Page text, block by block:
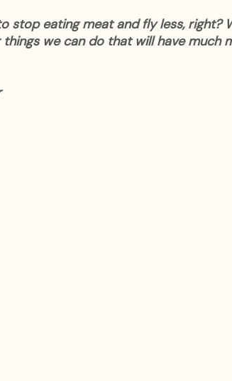
stop eating meat and fly less, right?
we can do that will have much